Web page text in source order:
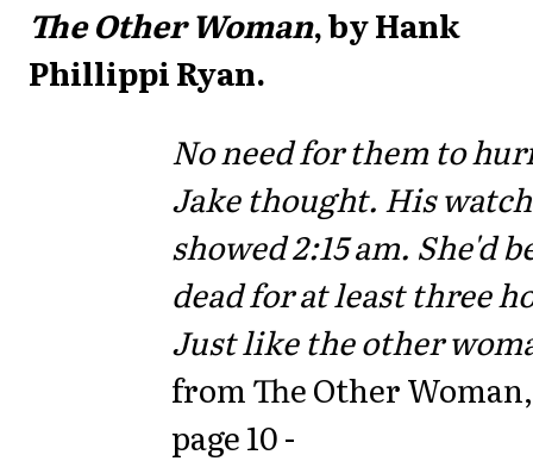
The Other Woman, by Hank
Phillippi Ryan.
No need for them to
Jake thought. His watch
showed 2:15 am. She'd
dead for at least three
Just like the other
from The Other Woman,
page 10 -